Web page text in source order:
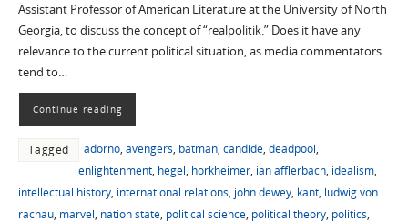
Assistant Professor of American Literature at the University of North
Georgia, to discuss the concept of “realpolitik.” Does it have any
relevance to the current political situation, as media commentators
tend to…
Continue reading
Tagged adorno, avengers, batman, candide, deadpool,
enlightenment, hegel, horkheimer, ian afflerbach, idealism,
intellectual history, international relations, john dewey, kant, ludwig von
rachau, marvel, nation state, political science, political theory, politics,